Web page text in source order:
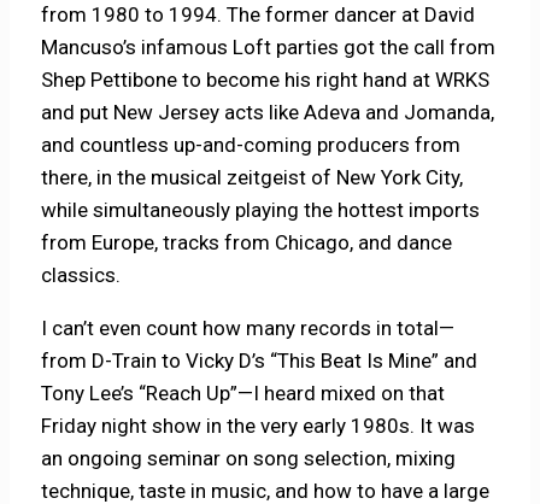
from 1980 to 1994. The former dancer at David
Mancuso’s infamous Loft parties got the call from
Shep Pettibone to become his right hand at WRKS
and put New Jersey acts like Adeva and Jomanda,
and countless up-and-coming producers from
there, in the musical zeitgeist of New York City,
while simultaneously playing the hottest imports
from Europe, tracks from Chicago, and dance
classics.
I can’t even count how many records in total—
from D-Train to Vicky D’s “This Beat Is Mine” and
Tony Lee’s “Reach Up”—I heard mixed on that
Friday night show in the very early 1980s. It was
an ongoing seminar on song selection, mixing
technique, taste in music, and how to have a large